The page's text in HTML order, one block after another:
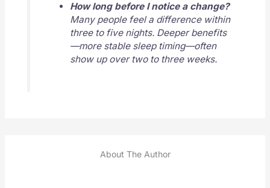
How long before I notice a change?
Many people feel a difference within
three to five nights. Deeper benefits
—more stable sleep timing—often
show up over two to three weeks.
About The Author